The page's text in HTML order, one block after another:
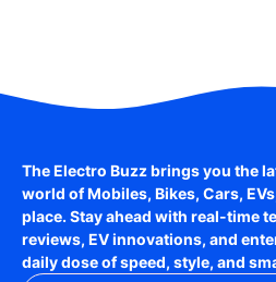
The Electro Buzz brings you the
world ofMobiles, Bikes, Cars,
place. Stay ahead with real-time
reviews, EV innovations, and
daily dose of speed, style, and